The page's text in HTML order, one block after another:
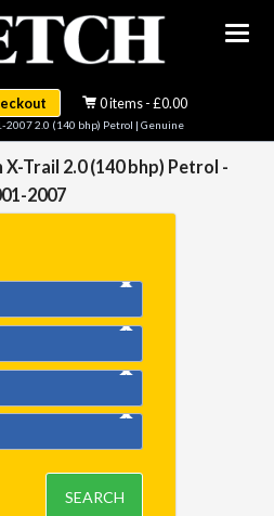
0 items - £0.00
2007 2.0 (140 bhp) Petrol | Genuine
X-Trail 2.0 (140 bhp) Petrol -
2007
SEARCH